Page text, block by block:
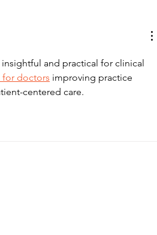
and practical for clinical
for doctors improving practice
centered care.